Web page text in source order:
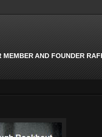
AND FOUNDER